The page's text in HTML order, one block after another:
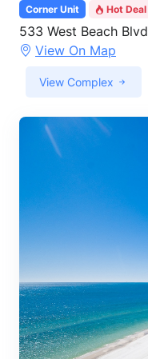
Corner Unit Hot Deal
533 West Beach Blvd
View On Map
View Complex